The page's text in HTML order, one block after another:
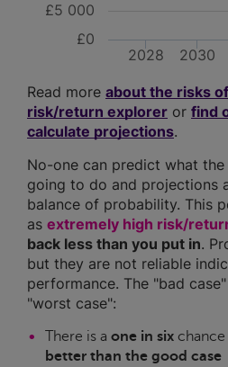
2028 2030
£0
£5 000
Read more about the risks
risk/return explorer or find
calculate projections.
No-one can predict what
going to do and projections
balance of probability. This
as extremely high risk/
back less than you put in.
but they are not reliable
performance. The "bad
"worst case":
There is a one in six
better than the good case